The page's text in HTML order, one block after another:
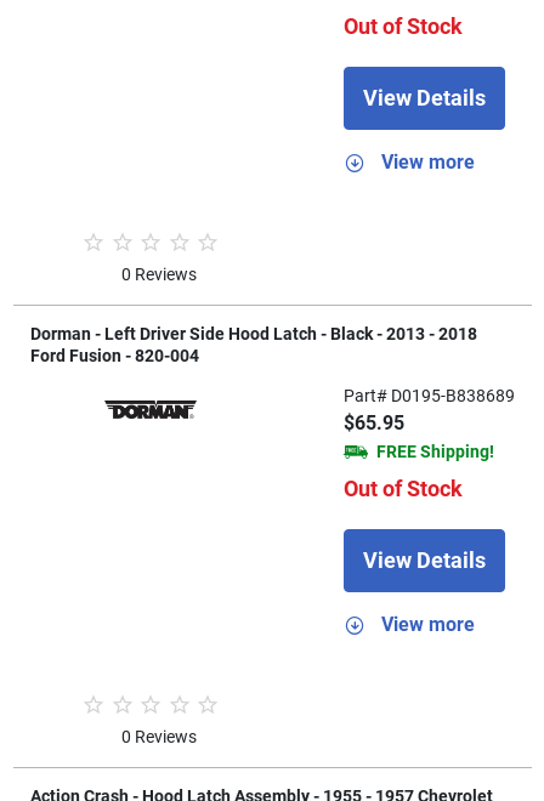
0 Reviews
Out of Stock
View Details
View more
Dorman - Left Driver Side Hood Latch - Black - 2013 - 2018
Ford Fusion - 820-004
0 Reviews
Part# D0195-B838689
$65.95
FREE Shipping!
Out of Stock
View Details
View more
Action Crash - Hood Latch Assembly - 1955 - 1957 Chevrolet